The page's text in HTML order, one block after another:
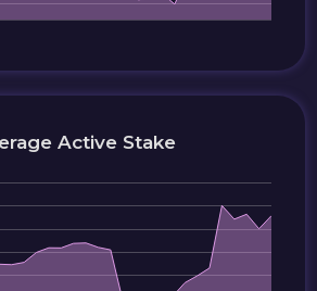
Active Stake